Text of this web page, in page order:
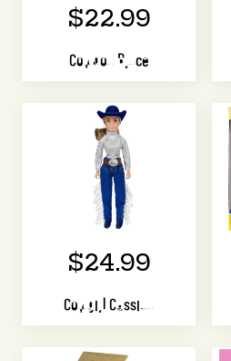
$22.99
Cowboy Bryce
$24.99
Cowgirl Cassidy